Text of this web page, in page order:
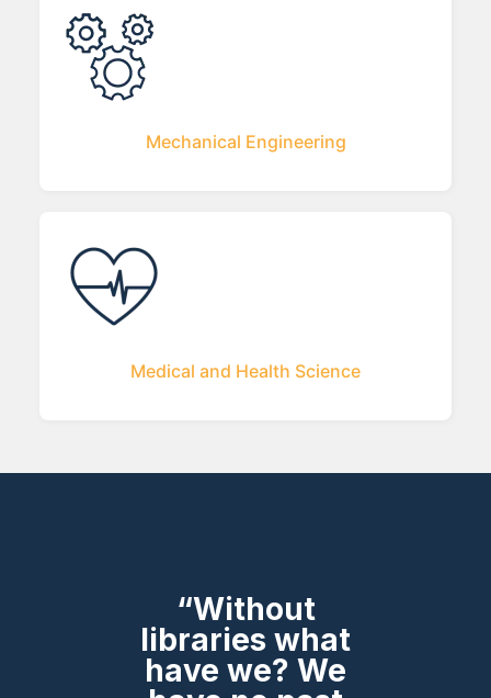
Mechanical Engineering
Medical and Health Science
“Without
libraries what
have we? We